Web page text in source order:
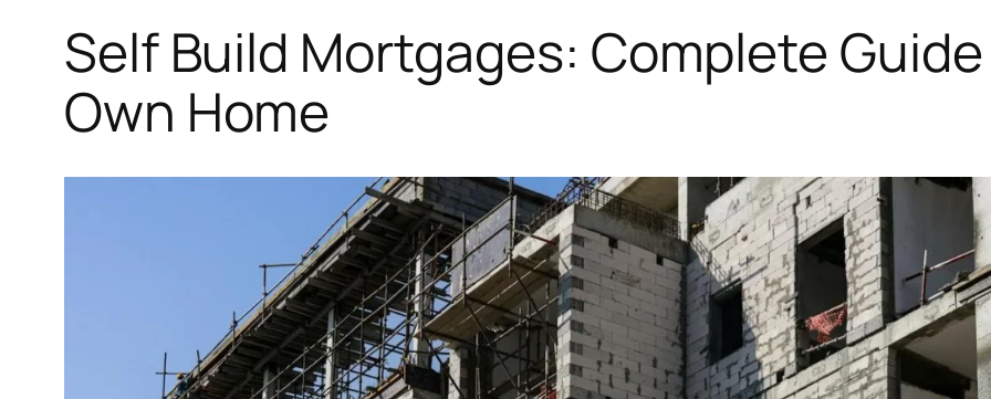
Self Build Mortgages: Complete
Own Home